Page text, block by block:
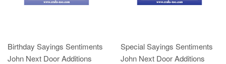
Birthday Sayings Sentiments
John Next Door Additions
Special Sayings Sentiments
John Next Door Additions